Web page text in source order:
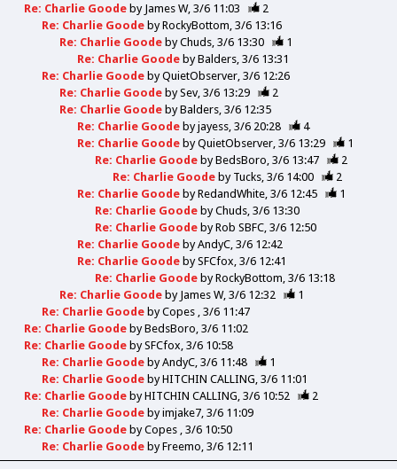
Re: Charlie Goode by James W 3/6 11:03
2
Re: Charlie Goode byRockyBottom 3/6 13:16
Re: Charlie Goode byChuds 3/6 13:30
1
Re: Charlie Goode byBalders 3/6 13:31
Re: Charlie Goode byQuietObserver 3/6 12:26
Re: Charlie Goode bySev 3/6 13:29
2
Re: Charlie Goode byBalders 3/6 12:35
Re: Charlie Goode byjayess 3/6 20:28
4
Re: Charlie Goode byQuietObserver 3/6 13:29
1
Re: Charlie Goode byBedsBoro 3/6 13:47
2
Re: Charlie Goode by Tucks 3/6 14:00
2
Re: Charlie Goode byRedandWhite 3/6 12:45
1
Re: Charlie Goode byChuds 3/6 13:30
Re: Charlie Goode byRob SBFC 3/6 12:50
Re: Charlie Goode byAndyC 3/6 12:42
Re: Charlie Goode bySFCfox 3/6 12:41
Re: Charlie Goode byRockyBottom 3/6 13:18
Re: Charlie Goode by James W 3/6 12:32
1
Re: Charlie Goode byCopes 3/6 11:47
Re: Charlie Goode byBedsBoro 3/6 11:02
Re: Charlie Goode bySFCfox 3/6 10:58
Re: Charlie Goode byAndyC 3/6 11:48
1
Re: Charlie Goode byHITCHIN CALLING 3/6 11:01
Re: Charlie Goode byHITCHIN CALLING 3/6 10:52
2
Re: Charlie Goode byimjake7 3/6 11:09
Re: Charlie Goode byCopes 3/6 10:50
Re: Charlie Goode byFreemo 3/6 12:11